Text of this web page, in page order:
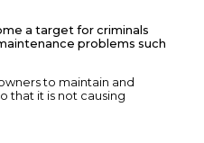
a target for criminals
problems such
to maintain and
that it is not causing